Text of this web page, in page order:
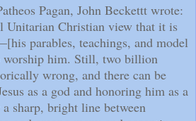
Pagan, John Beckettt wrote:
Unitarian Christian view that it is
parables, teachings, and model
worship him. Still, two billion
wrong, and there can be
as a god and honoring him as a
sharp, bright line between